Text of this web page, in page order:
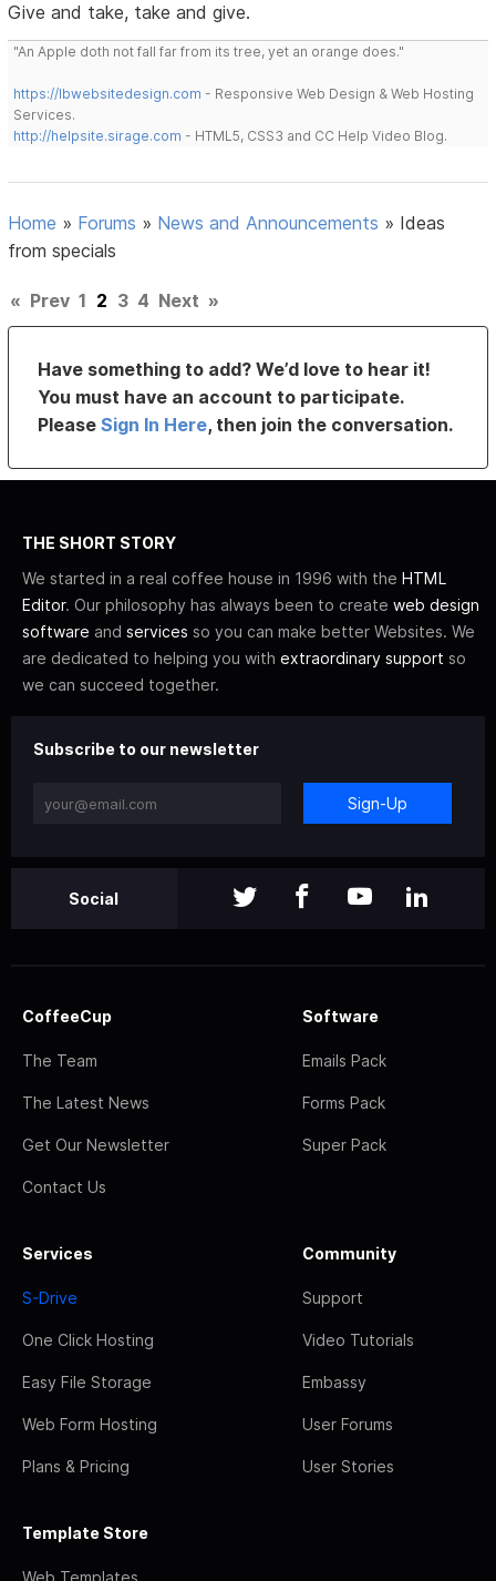
Give and take, take and give.
"An Apple doth not fall far from its tree, yet an orange does."
https://lbwebsitedesign.com - Responsive Web Design & Web Hosting
Services.
http://helpsite.sirage.com - HTML5, CSS3 and CC Help Video Blog.
Home » Forums » News and Announcements » Ideas
from specials
« Prev 1 2 3 4 Next »
Have something to add? We’d love to hear it!
You must have an account to participate.
PleaseSign In Here, then join the conversation.
THE SHORT STORY
We started in a real coffee house in 1996 with the HTML
Editor. Our philosophy has always been to create web design
software and services so you can make better Websites. We
are dedicated to helping you with extraordinary support so
we can succeed together.
Subscribe to our newsletter
Sign-Up
Social
CoffeeCup
The Team
The Latest News
Get Our Newsletter
Contact Us
Software
Emails Pack
Forms Pack
Super Pack
Services
S-Drive
One Click Hosting
Easy File Storage
Web Form Hosting
Plans & Pricing
Community
Support
Video Tutorials
Embassy
User Forums
User Stories
Template Store
Web Templates